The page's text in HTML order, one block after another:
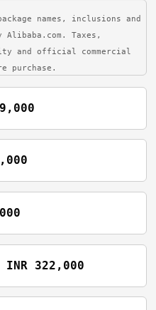
names, inclusions and
Taxes,
and official commercial
purchase.
322,000